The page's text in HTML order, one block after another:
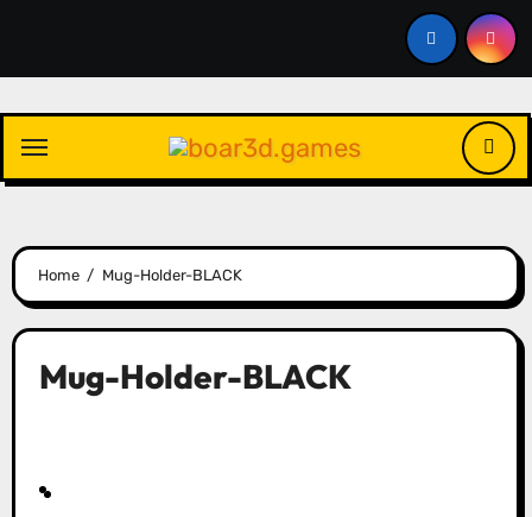
content
Home Mug-Holder-BLACK
Mug-Holder-BLACK